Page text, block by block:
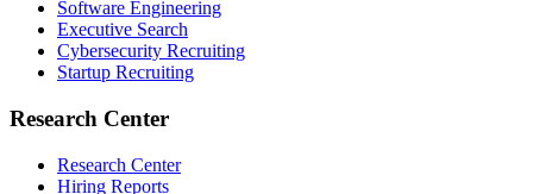
Software Engineering
Executive Search
Cybersecurity Recruiting
Startup Recruiting
Research Center
Research Center
Hiring Reports